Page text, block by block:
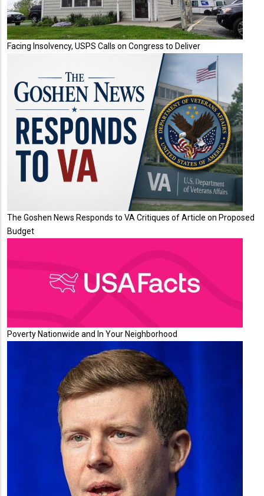
Facing Insolvency, USPS Calls on Congress to Deliver
The Goshen News Responds to VA Critiques of Article on Proposed
Budget
Poverty Nationwide and In Your Neighborhood